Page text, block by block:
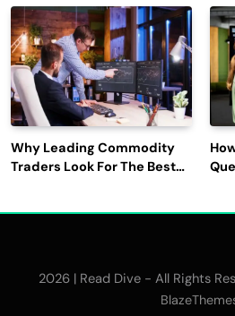
Why Leading Commodity
Traders Look For The Best
2026 | Read Dive - All Rights